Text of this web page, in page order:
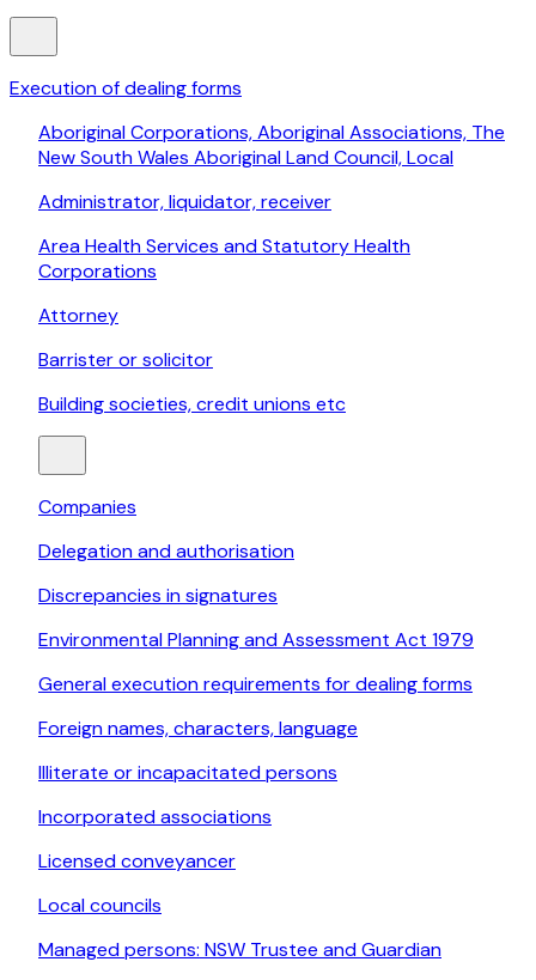
Execution of dealing forms
Aboriginal Corporations, Aboriginal Associations, The
New South Wales Aboriginal Land Council, Local
Administrator, liquidator, receiver
Area Health Services and Statutory Health
Corporations
Attorney
Barrister or solicitor
Building societies, credit unions etc
Companies
Delegation and authorisation
Discrepancies in signatures
Environmental Planning and Assessment Act 1979
General execution requirements for dealing forms
Foreign names, characters, language
Illiterate or incapacitated persons
Incorporated associations
Licensed conveyancer
Local councils
Managed persons: NSW Trustee and Guardian